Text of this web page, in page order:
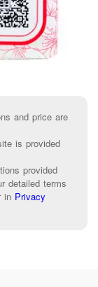
and price are
is provided
provided
detailed terms
in Privacy